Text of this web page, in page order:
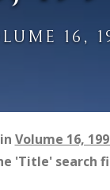
16,
Volume 16,
'Title' search